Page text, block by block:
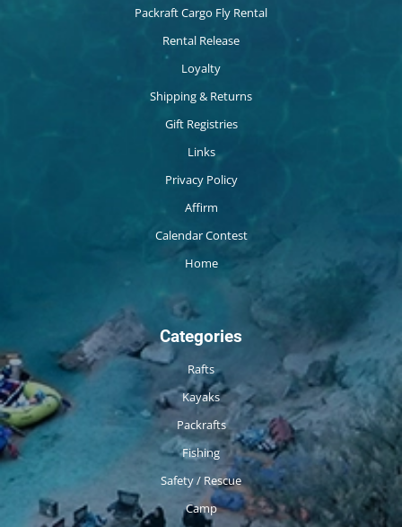
Packraft Cargo Fly Rental
Rental Release
Loyalty
Shipping & Returns
Gift Registries
Links
Privacy Policy
Affirm
Calendar Contest
Home
Categories
Rafts
Kayaks
Packrafts
Fishing
Safety / Rescue
Camp